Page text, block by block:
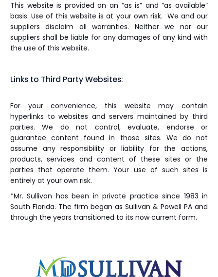
This website is provided on an “as is” and “as available”
basis. Use of this website is at your own risk. We and our
suppliers disclaim all warranties. Neither we nor our
suppliers shall be liable for any damages of any kind with
the use of this website.
Links to Third Party Websites:
For your convenience, this website may contain
hyperlinks to websites and servers maintained by third
parties. We do not control, evaluate, endorse or
guarantee content found in those sites. We do not
assume any responsibility or liability for the actions,
products, services and content of these sites or the
parties that operate them. Your use of such sites is
entirely at your own risk.
*Mr. Sullivan has been in private practice since 1983 in
South Florida. The firm began as Sullivan & Powell PA and
through the years transitioned to its now current form.